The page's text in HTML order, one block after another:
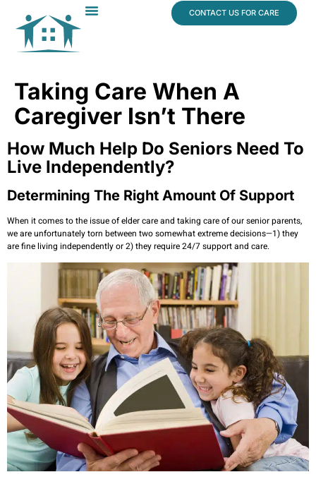
CONTACT US FOR CARE
Taking Care When A
Caregiver Isn’t There
How Much Help Do Seniors Need To
Live Independently?
Determining The Right Amount Of Support
When it comes to the issue of elder care and taking care of our senior parents,
we are unfortunately torn between two somewhat extreme decisions—1) they
are fine living independently or 2) they require 24/7 support and care.